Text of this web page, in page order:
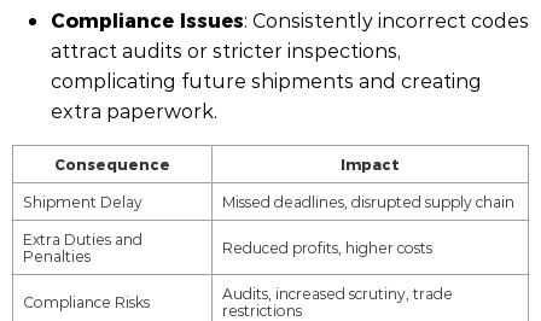
Compliance Issues: Consistently incorrect codes
attract audits or stricter inspections,
complicating future shipments and creating
extra paperwork.
Consequence Impact
Shipment Delay
Missed deadlines, disrupted supply chain
Extra Duties and
Penalties
Reduced profits, higher costs
Compliance Risks
Audits, increased scrutiny, trade
restrictions